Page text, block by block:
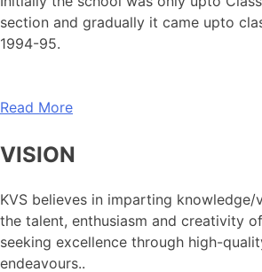
section and gradually it came upto
1994-95.
Read More
VISION
KVS believes in imparting knowledge/
the talent, enthusiasm and creativity
seeking excellence through high-
endeavours..